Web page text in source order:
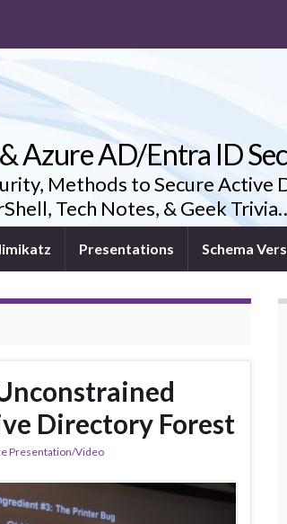
Azure AD/Entra ID
Methods to Secure
Tech Notes, & Geek
Presentations Schema
Directory Forest
Presentation/Video